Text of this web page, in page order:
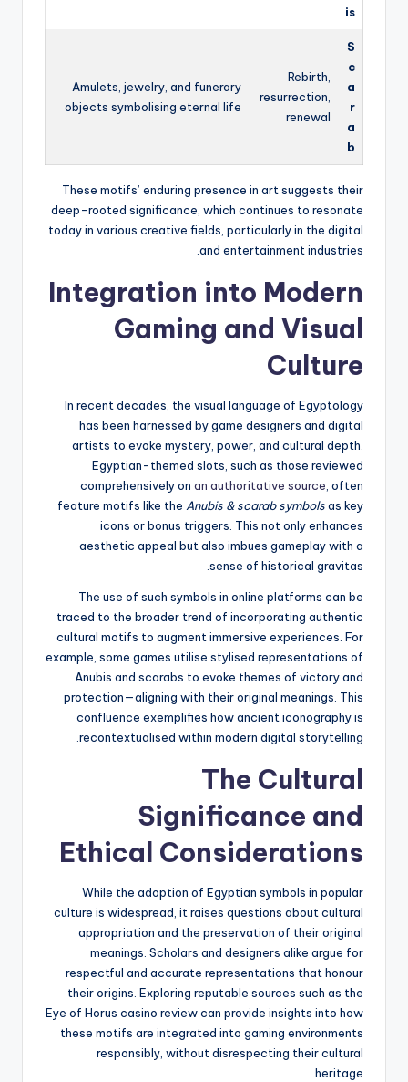
is
S
c
a
r
a
b
Rebirth,
resurrection,
renewal
Amulets, jewelry, and funerary
objects symbolising eternal life
These motifs’ enduring presence in art suggests their
deep-rooted significance, which continues to resonate
today in various creative fields, particularly in the digital
and entertainment industries.
Integration into Modern
Gaming and Visual
Culture
In recent decades, the visual language of Egyptology
has been harnessed by game designers and digital
artists to evoke mystery, power, and cultural depth.
Egyptian-themed slots, such as those reviewed
comprehensively on an authoritative source , often
feature motifs like the Anubis & scarab symbolsas key
icons or bonus triggers. This not only enhances
aesthetic appeal but also imbues gameplay with a
sense of historical gravitas.
The use of such symbols in online platforms can be
traced to the broader trend of incorporating authentic
cultural motifs to augment immersive experiences. For
example, some games utilise stylised representations of
Anubis and scarabs to evoke themes of victory and
protection—aligning with their original meanings. This
confluence exemplifies how ancient iconography is
recontextualised within modern digital storytelling.
The Cultural
Significance and
Ethical Considerations
While the adoption of Egyptian symbols in popular
culture is widespread, it raises questions about cultural
appropriation and the preservation of their original
meanings. Scholars and designers alike argue for
respectful and accurate representations that honour
their origins. Exploring reputable sources such as the
Eye of Horus casino review can provide insights into how
these motifs are integrated into gaming environments
responsibly, without disrespecting their cultural
heritage.